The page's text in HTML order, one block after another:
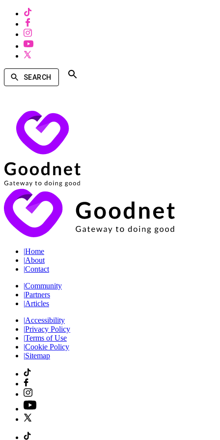
SEARCH
|Home
|About
|Contact
|Community
|Partners
|Articles
|Accessibility
|Privacy Policy
|Terms of Use
|Cookie Policy
|Sitemap